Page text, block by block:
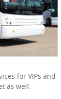
for VIPs and
as well.